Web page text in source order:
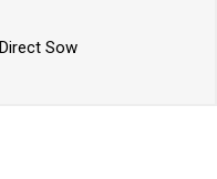
Direct Sow